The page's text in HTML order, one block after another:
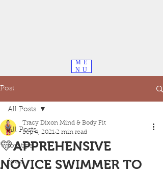
ME
NU
Post
All Posts
top tips
food
All Posts
💛APPREHENSIVE
NOVICE SWIMMER TO
Tracy Dixon Mind & Body Fit
Sep 4, 2021 2 min read